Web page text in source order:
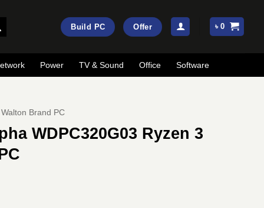
Build PC Offer ৳0
Power TV & Sound Office Software
Walton Brand PC
WDPC320G03 Ryzen 3